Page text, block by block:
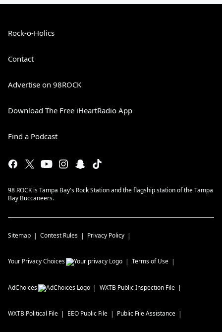
Rock-o-Holics
Contact
Advertise on 98ROCK
Download The Free iHeartRadio App
Find a Podcast
98 ROCK is Tampa Bay's Rock Station and the flagship station of the Tampa
Bay Buccaneers.
Sitemap Contest Rules Privacy Policy
Your Privacy Choices Terms of Use
AdChoices WXTB Public Inspection File
WXTB Political File EEO Public File Public File Assistance